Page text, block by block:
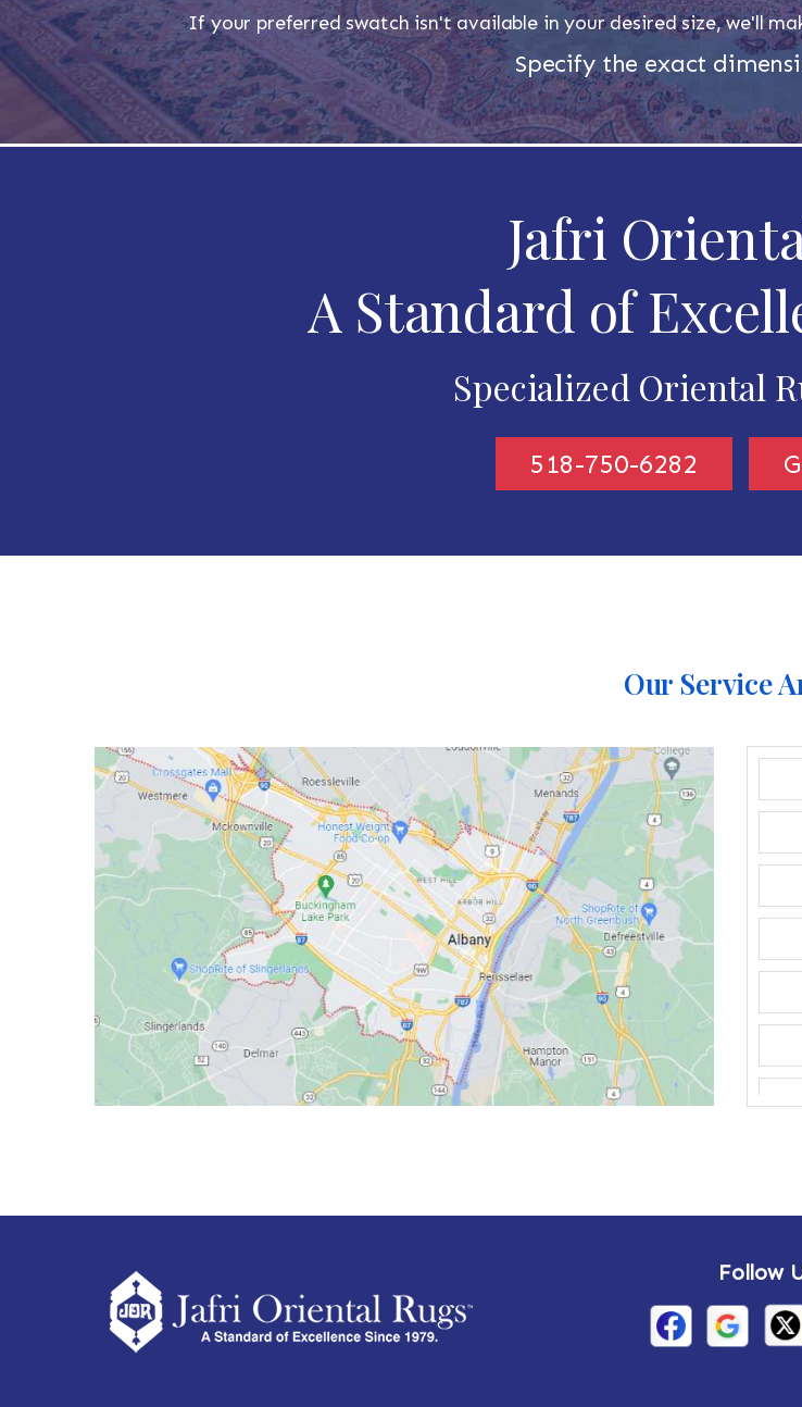
If your preferred swatch isn't available in your desired size, we'll
Specify the exact
Jafri
A Standard of
Specialized Oriental
518-750-6282
Our Service
Follow